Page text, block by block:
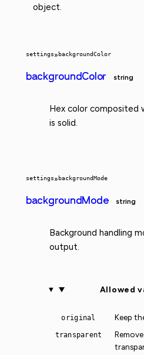
object.
settings»backgroundColor
backgroundColor string
Hex color composited
is solid.
settings»backgroundMode
backgroundMode string
Background handling
output.
Allowed
original Keep
transparent